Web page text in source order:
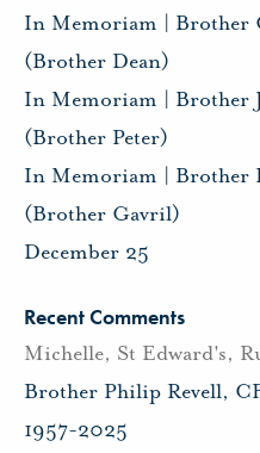
In Memoriam | Brother
(Brother Dean)
In Memoriam | Brother
(Brother Peter)
In Memoriam | Brother
(Brother Gavril)
December 25
Recent Comments
Michelle, St Edward's,
Brother Philip Revell,
1957-2025